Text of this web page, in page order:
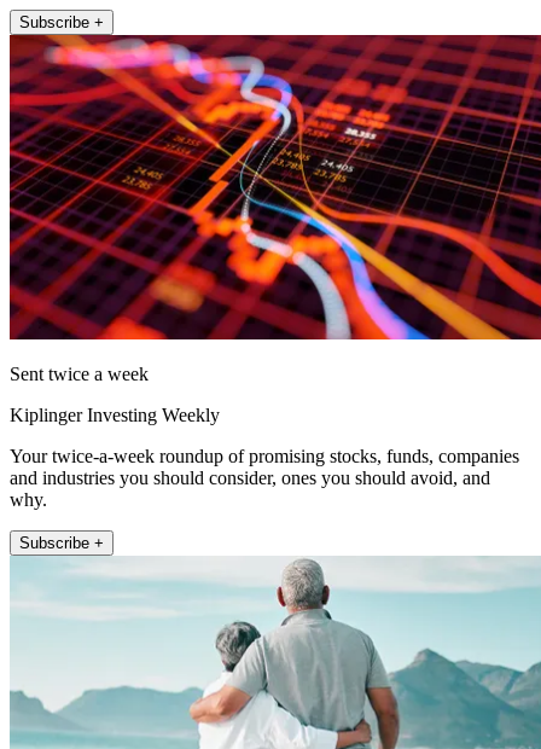
Subscribe +
Sent twice a week
Kiplinger Investing Weekly
Your twice-a-week roundup of promising stocks, funds, companies
and industries you should consider, ones you should avoid, and
why.
Subscribe +